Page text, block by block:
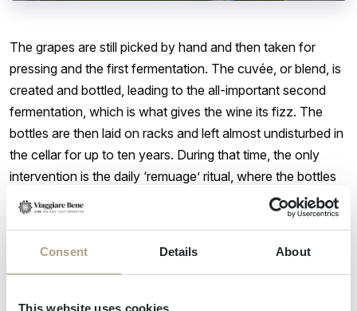
Consent Details About
This website uses cookies
The grapes are still picked by hand and then taken for
pressing and the first fermentation. The cuvée, or blend, is
created and bottled, leading to the all-important second
fermentation, which is what gives the wine its fizz. The
bottles are then laid on racks and left almost undisturbed in
the cellar for up to ten years. During that time, the only
intervention is the daily ‘remuage’ ritual, where the bottles
are gently rotated by an eighth of a turn to ensure that any
sediment is collected in the neck of the bottle, where it can